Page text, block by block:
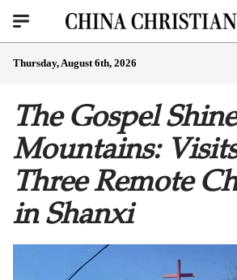
Thursday, August 6th, 2026
The Gospel
Mountains:
Three Remote
in Shanxi